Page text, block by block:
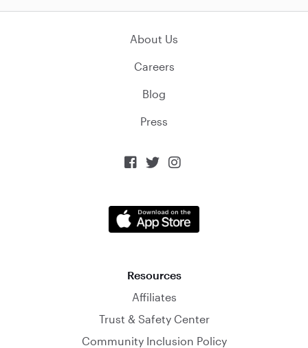
About Us
Careers
Blog
Press
  
Resources
Affiliates
Trust & Safety Center
Community Inclusion Policy